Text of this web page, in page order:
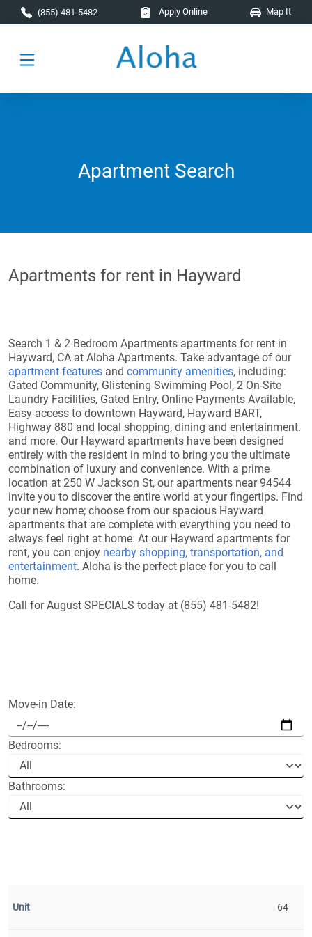
Skip to main content
(855) 481-5482 Apply Online Map It
Apartment Search
Apartments for rent in Hayward
Search 1 & 2 Bedroom Apartments apartments for rent in
Hayward, CA at Aloha Apartments. Take advantage of our
apartment features and community amenities, including:
Gated Community, Glistening Swimming Pool, 2 On-Site
Laundry Facilities, Gated Entry, Online Payments Available,
Easy access to downtown Hayward, Hayward BART,
Highway 880 and local shopping, dining and entertainment.
and more. Our Hayward apartments have been designed
entirely with the resident in mind to bring you the ultimate
combination of luxury and convenience. With a prime
location at 250 W Jackson St, our apartments near 94544
invite you to discover the entire world at your fingertips. Find
your new home; choose from our spacious Hayward
apartments that are complete with everything you need to
always feel right at home. At our Hayward apartments for
rent, you can enjoy nearby shopping, transportation, and
entertainment. Aloha is the perfect place for you to call
home.
Call for August SPECIALS today at (855) 481-5482!
Move-in Date:
Bedrooms:
Bathrooms:
64